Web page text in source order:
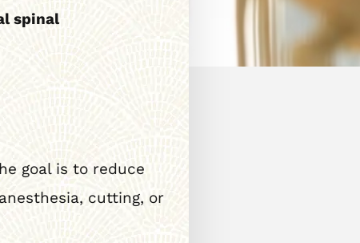
spinal
goal is to reduce
cutting, or